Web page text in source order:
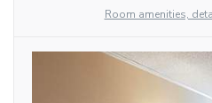
Room amenities,